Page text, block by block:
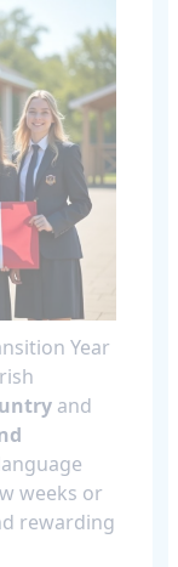
Year
and
weeks or
rewarding